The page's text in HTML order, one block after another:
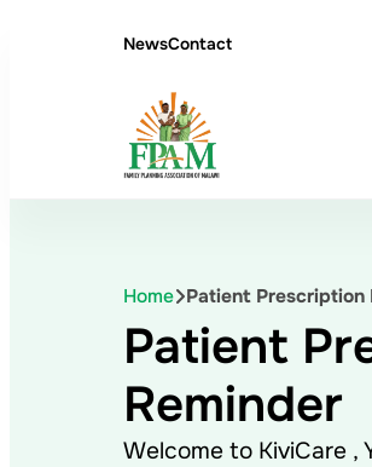
NewsContact
Home Patient Prescription
Patient
Reminder
Welcome to KiviCare ,